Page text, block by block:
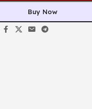
Buy Now